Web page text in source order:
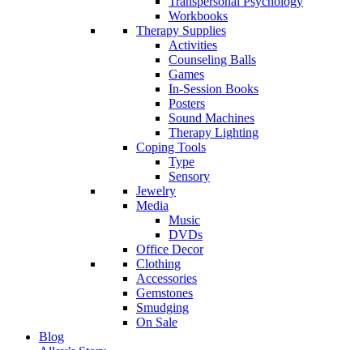
Workbooks
Therapy Supplies
Activities
Counseling Balls
Games
In-Session Books
Posters
Sound Machines
Therapy Lighting
Coping Tools
Type
Sensory
Jewelry
Media
Music
DVDs
Office Decor
Clothing
Accessories
Gemstones
Smudging
On Sale
Blog